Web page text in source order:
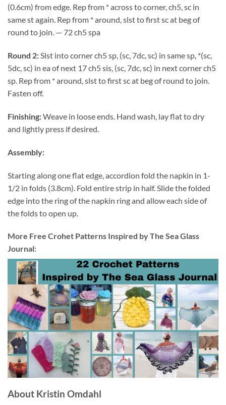
(0.6cm) from edge. Rep from * across to corner, ch5, sc in
same st again. Rep from * around, slst to first sc at beg of
round to join. — 72 ch5 spa
Round 2:Slst into corner ch5 sp, (sc, 7dc, sc) in same sp, *(sc,
5dc, sc) in ea of next 17 ch5 sis, (sc, 7dc, sc) in next corner ch5
sp. Rep from * around, slst to first sc at beg of round to join.
Fasten off.
Finishing:Weave in loose ends. Hand wash, lay flat to dry
and lightly press if desired.
Assembly:
Starting along one flat edge, accordion fold the napkin in 1-
1/2 in folds (3.8cm). Fold entire strip in half. Slide the folded
edge into the ring of the napkin ring and allow each side of
the folds to open up.
More Free Crohet Patterns Inspired by The Sea Glass
Journal:
About Kristin Omdahl